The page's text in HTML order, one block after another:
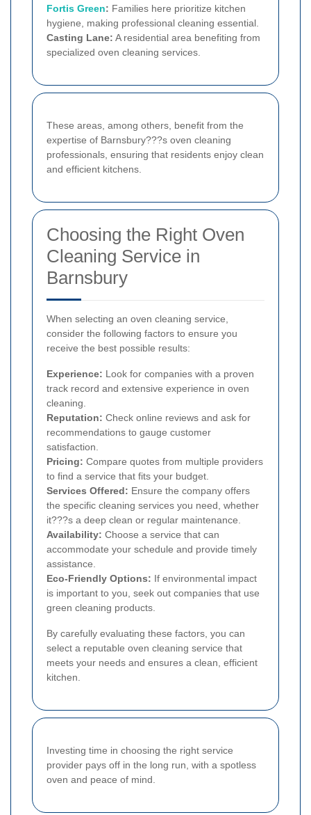
Fortis Green: Families here prioritize kitchen
hygiene, making professional cleaning essential.
Casting Lane: A residential area benefiting from
specialized oven cleaning services.
These areas, among others, benefit from the
expertise of Barnsbury???s oven cleaning
professionals, ensuring that residents enjoy clean
and efficient kitchens.
Choosing the Right Oven
Cleaning Service in
Barnsbury
When selecting an oven cleaning service,
consider the following factors to ensure you
receive the best possible results:
Experience: Look for companies with a proven
track record and extensive experience in oven
cleaning.
Reputation: Check online reviews and ask for
recommendations to gauge customer
satisfaction.
Pricing: Compare quotes from multiple providers
to find a service that fits your budget.
Services Offered: Ensure the company offers
the specific cleaning services you need, whether
it???s a deep clean or regular maintenance.
Availability: Choose a service that can
accommodate your schedule and provide timely
assistance.
Eco-Friendly Options: If environmental impact
is important to you, seek out companies that use
green cleaning products.
By carefully evaluating these factors, you can
select a reputable oven cleaning service that
meets your needs and ensures a clean, efficient
kitchen.
Investing time in choosing the right service
provider pays off in the long run, with a spotless
oven and peace of mind.